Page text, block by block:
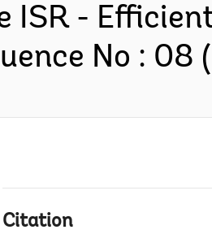
ISR -
No : 08
Citation